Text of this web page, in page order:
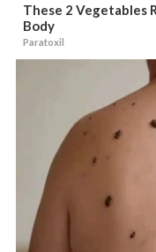
These 2 Vegetables
Body
Paratoxil